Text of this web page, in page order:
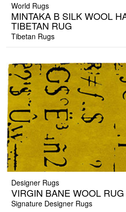
World Rugs
MINTAKA B SILK WOOL
TIBETAN RUG
Tibetan Rugs
Designer Rugs
VIRGIN BANE WOOL RUG
Signature Designer Rugs